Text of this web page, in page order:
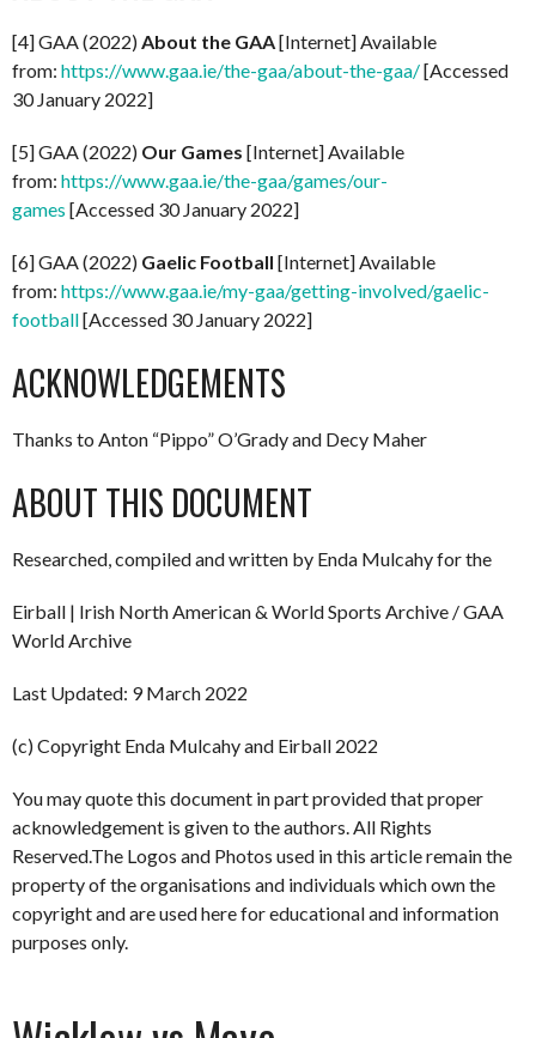
[4] GAA (2022)About the GAA[Internet] Available
from: https://www.gaa.ie/the-gaa/about-the-gaa/[Accessed
30 January 2022]
[5] GAA (2022) Our Games [Internet] Available
from: https://www.gaa.ie/the-gaa/games/our-
games [Accessed 30 January 2022]
[6] GAA (2022) Gaelic Football [Internet] Available
from: https://www.gaa.ie/my-gaa/getting-involved/gaelic-
football[Accessed 30 January 2022]
ACKNOWLEDGEMENTS
Thanks to Anton “Pippo” O’Grady and Decy Maher
ABOUT THIS DOCUMENT
Researched, compiled and written by Enda Mulcahy for the
Eirball | Irish North American & World Sports Archive / GAA
World Archive
Last Updated: 9 March 2022
(c) Copyright Enda Mulcahy and Eirball 2022
You may quote this document in part provided that proper
acknowledgement is given to the authors. All Rights
Reserved.The Logos and Photos used in this article remain the
property of the organisations and individuals which own the
copyright and are used here for educational and information
purposes only.